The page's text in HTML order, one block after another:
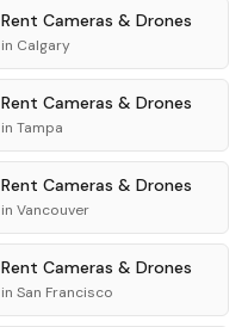
Rent Cameras & Drones
in Calgary
Rent Cameras & Drones
in Tampa
Rent Cameras & Drones
in Vancouver
Rent Cameras & Drones
in San Francisco